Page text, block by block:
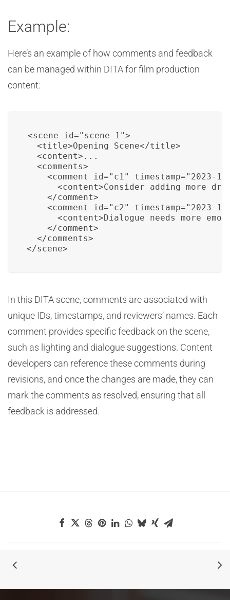
Example:
Here’s an example of how comments and feedback
can be managed within DITA for film production
content:
<scene id="scene_1">
  <title>Opening Scene</title>
  <content>...
  <comments>
<comment id="c1" timestamp="2023-
<content>Consider adding more
    </comment>
<comment id="c2" timestamp="2023-
<content>Dialogue needs more
    </comment>
  </comments>
</scene>
In this DITA scene, comments are associated with
unique IDs, timestamps, and reviewers’ names. Each
comment provides specific feedback on the scene,
such as lighting and dialogue suggestions. Content
developers can reference these comments during
revisions, and once the changes are made, they can
mark the comments as resolved, ensuring that all
feedback is addressed.